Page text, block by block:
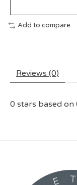
Add to compare
Reviews (0)
0 stars based on